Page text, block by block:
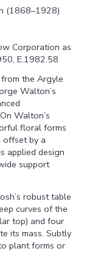
(1868–1928)
Corporation as
E.1982.58
the Argyle
Walton’s
Walton’s
floral forms
offset by a
applied design
support
robust table
curves of the
top) and four
its mass. Subtly
plant forms or